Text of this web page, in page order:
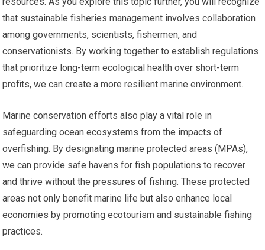
that sustainable fisheries management involves collaboration
among governments, scientists, fishermen, and
conservationists. By working together to establish regulations
that prioritize long-term ecological health over short-term
profits, we can create a more resilient marine environment.
Marine conservation efforts also play a vital role in
safeguarding ocean ecosystems from the impacts of
overfishing. By designating marine protected areas (MPAs),
we can provide safe havens for fish populations to recover
and thrive without the pressures of fishing. These protected
areas not only benefit marine life but also enhance local
economies by promoting ecotourism and sustainable fishing
practices.